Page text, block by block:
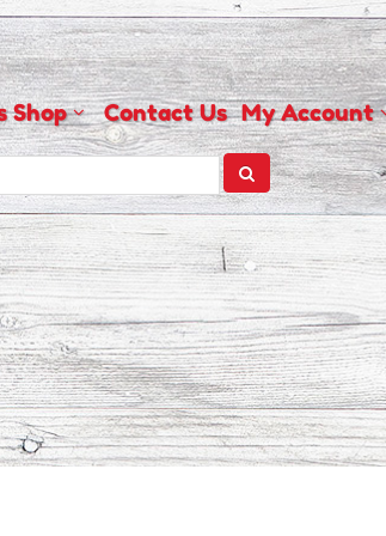
Shop Contact Us My Account